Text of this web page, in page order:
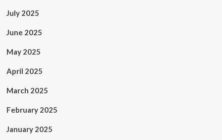
July 2025
June 2025
May 2025
April 2025
March 2025
February 2025
January 2025